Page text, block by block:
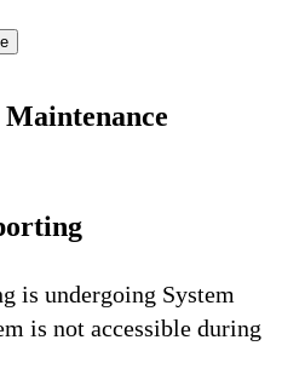
Maintenance
is undergoing System
is not accessible during